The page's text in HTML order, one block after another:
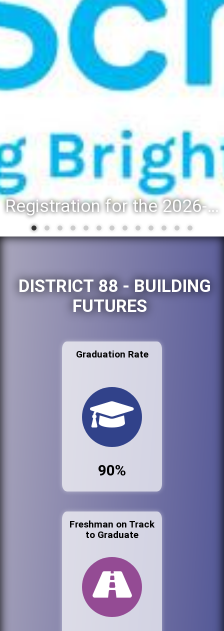
Registration for the 2026-27 school year: Registration Steps
DISTRICT 88 - BUILDING
FUTURES
Graduation Rate
90%
Freshman on Track
to Graduate